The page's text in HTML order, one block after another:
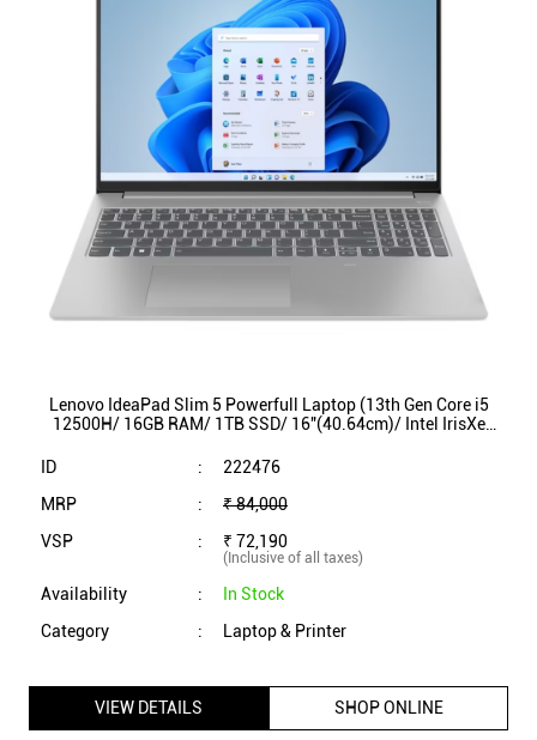
Lenovo IdeaPad Slim 5 Powerfull Laptop (13th Gen Core i5
12500H/ 16GB RAM/ 1TB SSD/ 16"(40.64cm)/ Intel IrisXe
ID
:
222476
MRP
:
₹ 84,000
VSP
: ₹ 72,190
(Inclusive of all taxes)
Availability :
In Stock
Category
: Laptop & Printer
VIEW DETAILS SHOP ONLINE